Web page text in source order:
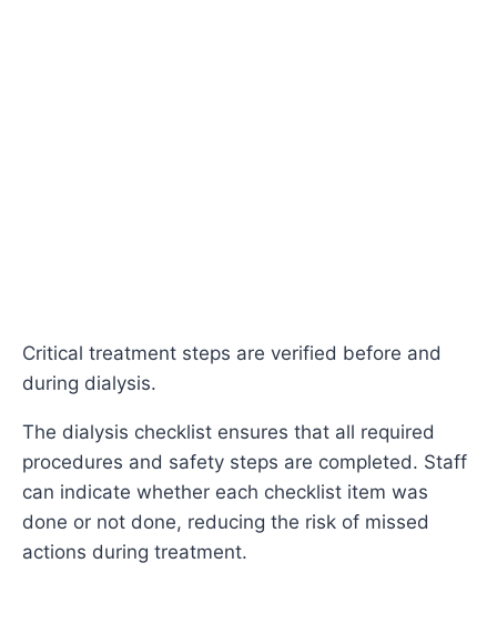
Critical treatment steps are verified before and
during dialysis.
The dialysis checklist ensures that all required
procedures and safety steps are completed. Staff
can indicate whether each checklist item was
done or not done, reducing the risk of missed
actions during treatment.